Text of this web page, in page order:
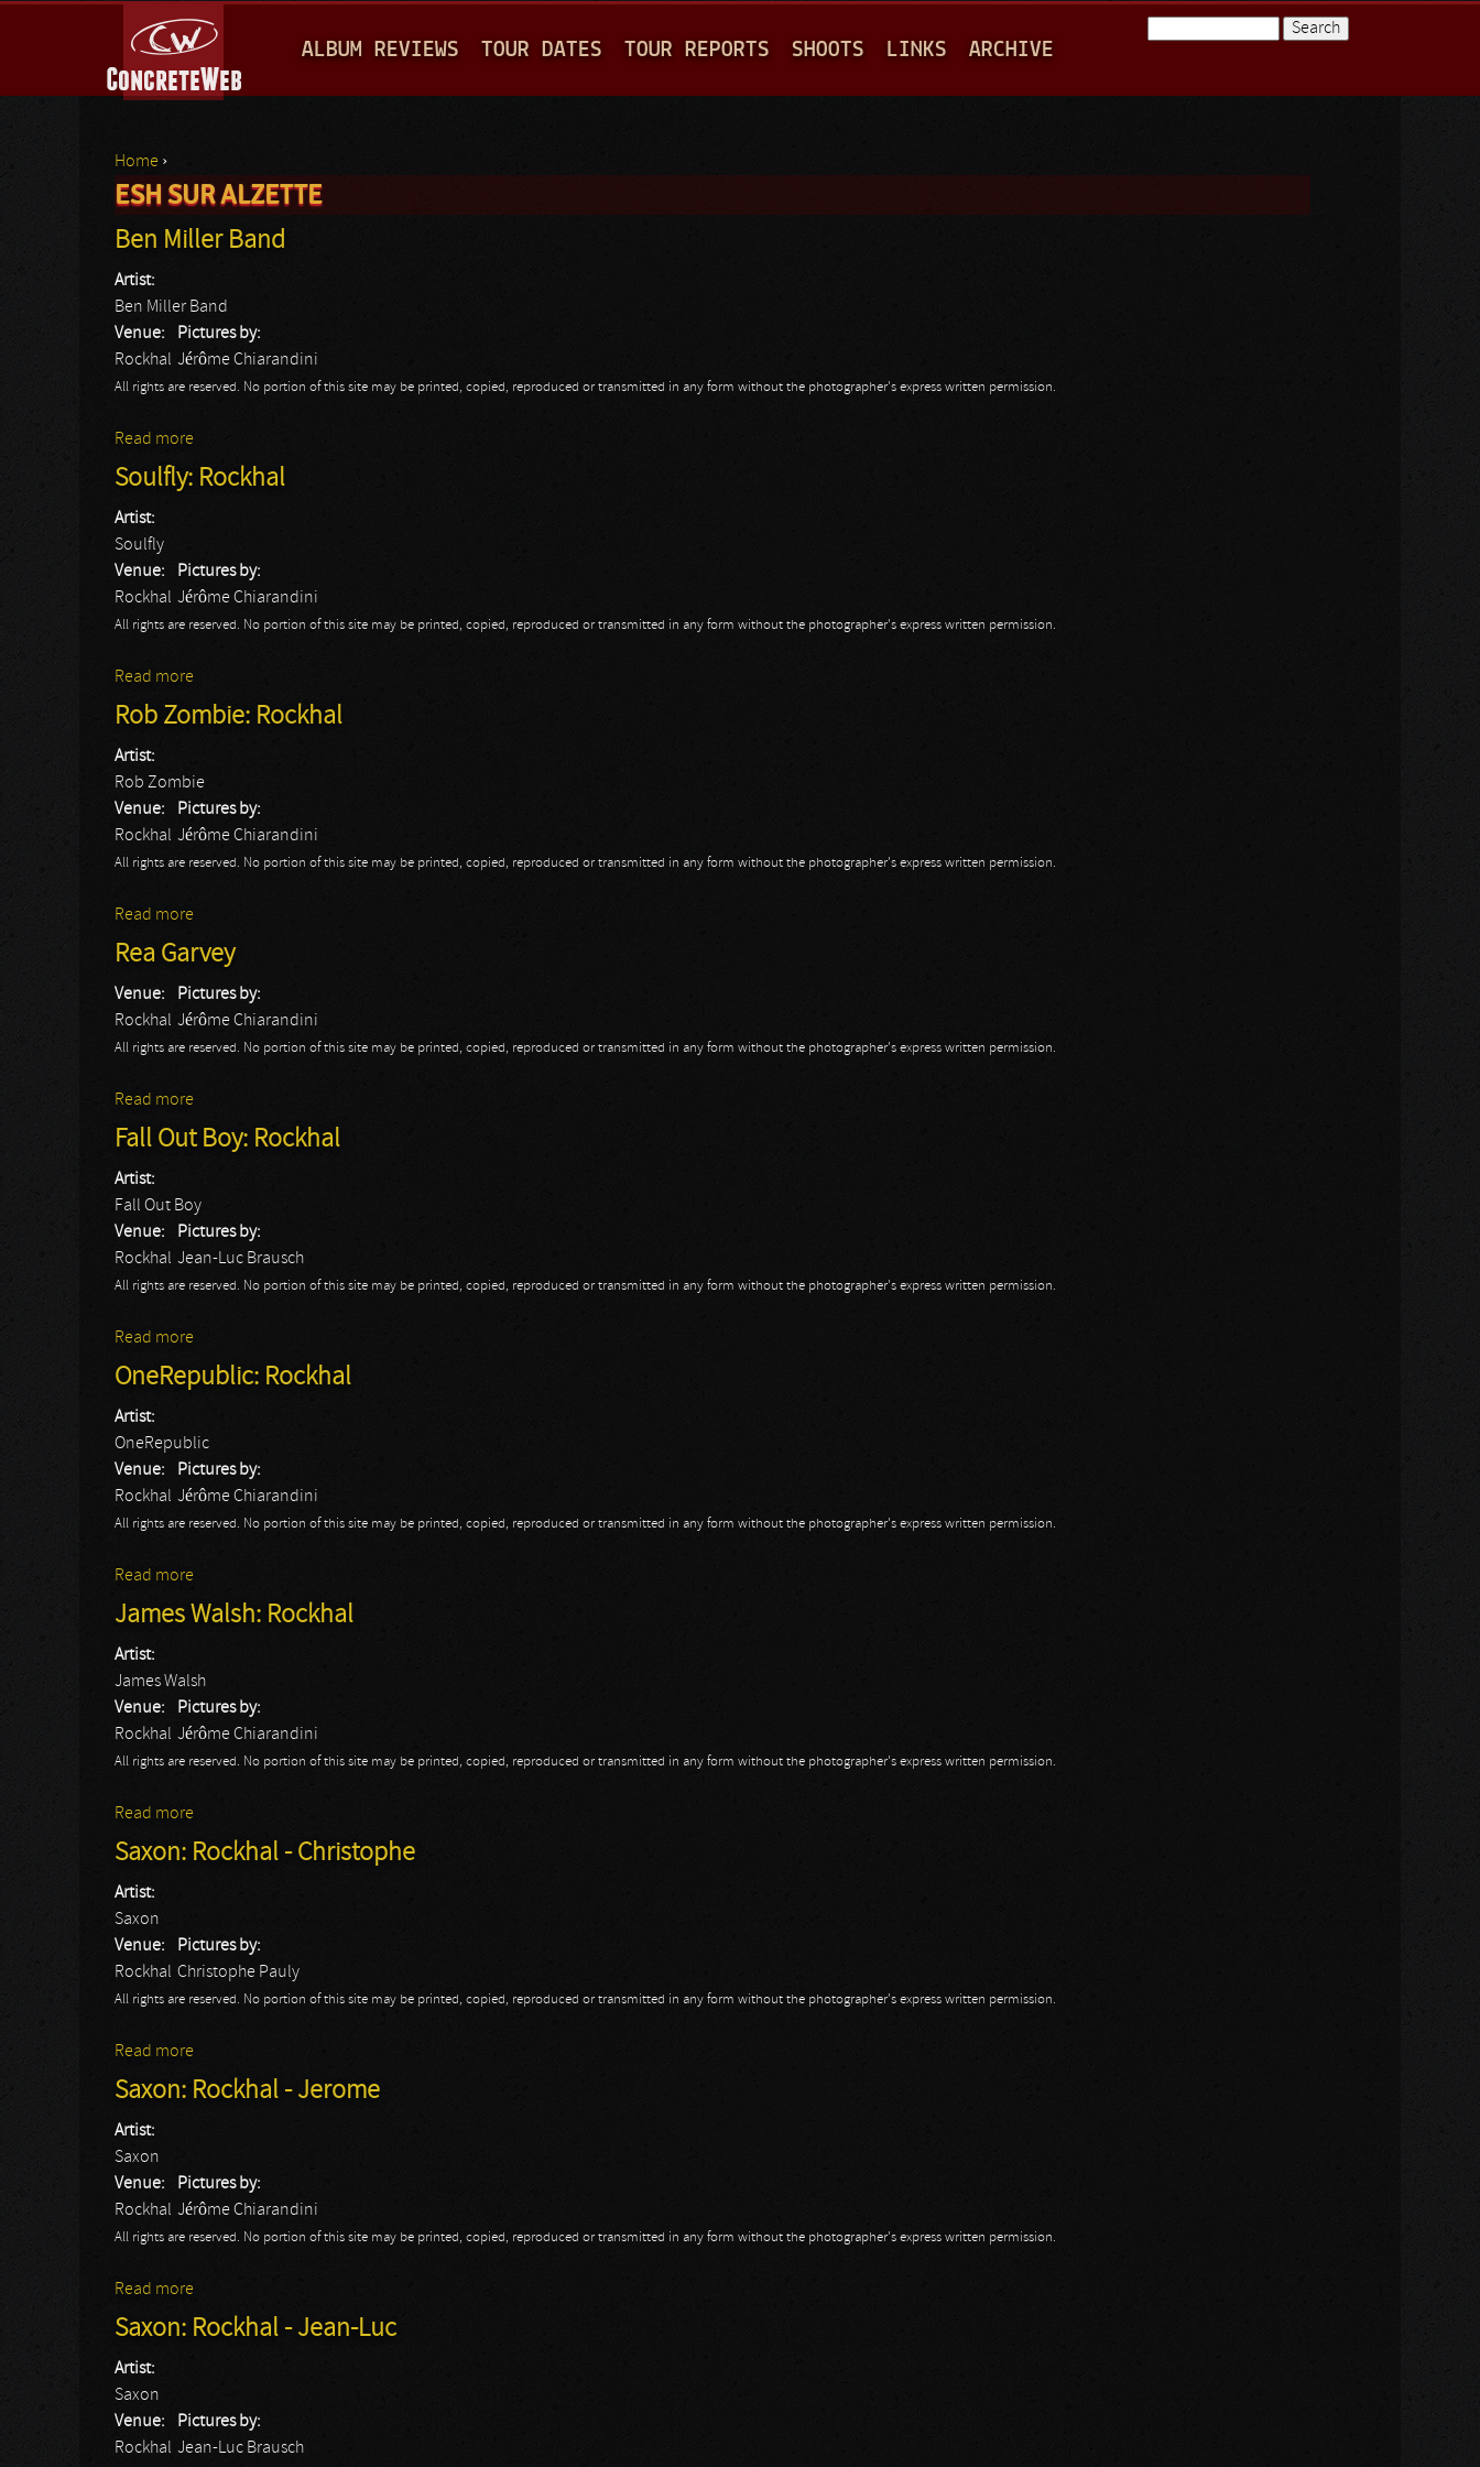
A
I
M
E
ALBUM REVIEWS TOUR DATES TOUR REPORTS SHOOTS LINKS ARCHIVE
You are here
Home ›
ESH SUR ALZETTE
Ben Miller Band
Artist:
Ben Miller Band
Venue:
Rockhal
Pictures by:
Jérôme Chiarandini
All rights are reserved. No portion of this site may be printed, copied, reproduced or transmitted in any form without the photographer's express written permission.
Read more
Soulfly: Rockhal
Artist:
Soulfly
Venue:
Rockhal
Pictures by:
Jérôme Chiarandini
All rights are reserved. No portion of this site may be printed, copied, reproduced or transmitted in any form without the photographer's express written permission.
Read more
Rob Zombie: Rockhal
Artist:
Rob Zombie
Venue:
Rockhal
Pictures by:
Jérôme Chiarandini
All rights are reserved. No portion of this site may be printed, copied, reproduced or transmitted in any form without the photographer's express written permission.
Read more
Rea Garvey
Venue:
Rockhal
Pictures by:
Jérôme Chiarandini
All rights are reserved. No portion of this site may be printed, copied, reproduced or transmitted in any form without the photographer's express written permission.
Read more
Fall Out Boy: Rockhal
Artist:
Fall Out Boy
Venue:
Rockhal
Pictures by:
Jean-Luc Brausch
All rights are reserved. No portion of this site may be printed, copied, reproduced or transmitted in any form without the photographer's express written permission.
Read more
OneRepublic: Rockhal
Artist:
OneRepublic
Venue:
Rockhal
Pictures by:
Jérôme Chiarandini
All rights are reserved. No portion of this site may be printed, copied, reproduced or transmitted in any form without the photographer's express written permission.
Read more
James Walsh: Rockhal
Artist:
James Walsh
Venue:
Rockhal
Pictures by:
Jérôme Chiarandini
All rights are reserved. No portion of this site may be printed, copied, reproduced or transmitted in any form without the photographer's express written permission.
Read more
Saxon: Rockhal - Christophe
Artist:
Saxon
Venue:
Rockhal
Pictures by:
Christophe Pauly
All rights are reserved. No portion of this site may be printed, copied, reproduced or transmitted in any form without the photographer's express written permission.
Read more
Saxon: Rockhal - Jerome
Artist:
Saxon
Venue:
Rockhal
Pictures by:
Jérôme Chiarandini
All rights are reserved. No portion of this site may be printed, copied, reproduced or transmitted in any form without the photographer's express written permission.
Read more
Saxon: Rockhal - Jean-Luc
Artist:
Saxon
Venue:
Rockhal
Pictures by:
Jean-Luc Brausch